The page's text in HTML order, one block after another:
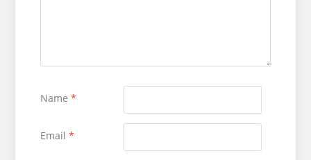
Name *
Email *